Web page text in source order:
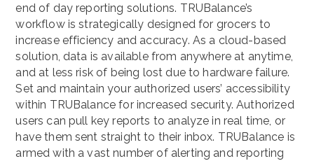
end of day reporting solutions. TRUBalance’s
workflow is strategically designed for grocers to
increase efficiency and accuracy. As a cloud-based
solution, data is available from anywhere at anytime,
and at less risk of being lost due to hardware failure.
Set and maintain your authorized users’ accessibility
within TRUBalance for increased security. Authorized
users can pull key reports to analyze in real time, or
have them sent straight to their inbox. TRUBalance is
armed with a vast number of alerting and reporting